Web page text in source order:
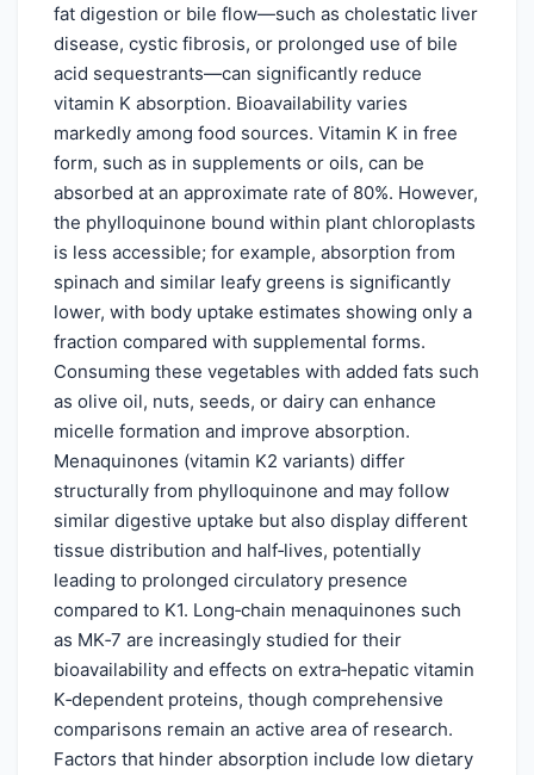
fat digestion or bile flow—such as cholestatic liver
disease, cystic fibrosis, or prolonged use of bile
acid sequestrants—can significantly reduce
vitamin K absorption. Bioavailability varies
markedly among food sources. Vitamin K in free
form, such as in supplements or oils, can be
absorbed at an approximate rate of 80%. However,
the phylloquinone bound within plant chloroplasts
is less accessible; for example, absorption from
spinach and similar leafy greens is significantly
lower, with body uptake estimates showing only a
fraction compared with supplemental forms.
Consuming these vegetables with added fats such
as olive oil, nuts, seeds, or dairy can enhance
micelle formation and improve absorption.
Menaquinones (vitamin K2 variants) differ
structurally from phylloquinone and may follow
similar digestive uptake but also display different
tissue distribution and half‑lives, potentially
leading to prolonged circulatory presence
compared to K1. Long‑chain menaquinones such
as MK‑7 are increasingly studied for their
bioavailability and effects on extra‑hepatic vitamin
K‑dependent proteins, though comprehensive
comparisons remain an active area of research.
Factors that hinder absorption include low dietary